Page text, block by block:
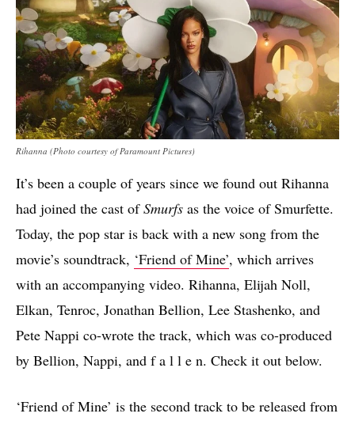
Rihanna (Photo courtesy of Paramount Pictures)
It’s been a couple of years since we found out Rihanna
had joined the cast ofSmurfs as the voice of Smurfette.
Today, the pop star is back with a new song from the
movie’s soundtrack, ‘Friend of Mine’, which arrives
with an accompanying video. Rihanna, Elijah Noll,
Elkan, Tenroc, Jonathan Bellion, Lee Stashenko, and
Pete Nappi co-wrote the track, which was co-produced
by Bellion, Nappi, and f a l l e n. Check it out below.
‘Friend of Mine’ is the second track to be released from